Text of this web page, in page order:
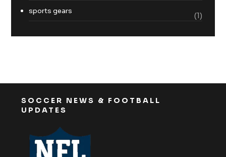
sports gears
(1)
SOCCER NEWS & FOOTBALL
UPDATES